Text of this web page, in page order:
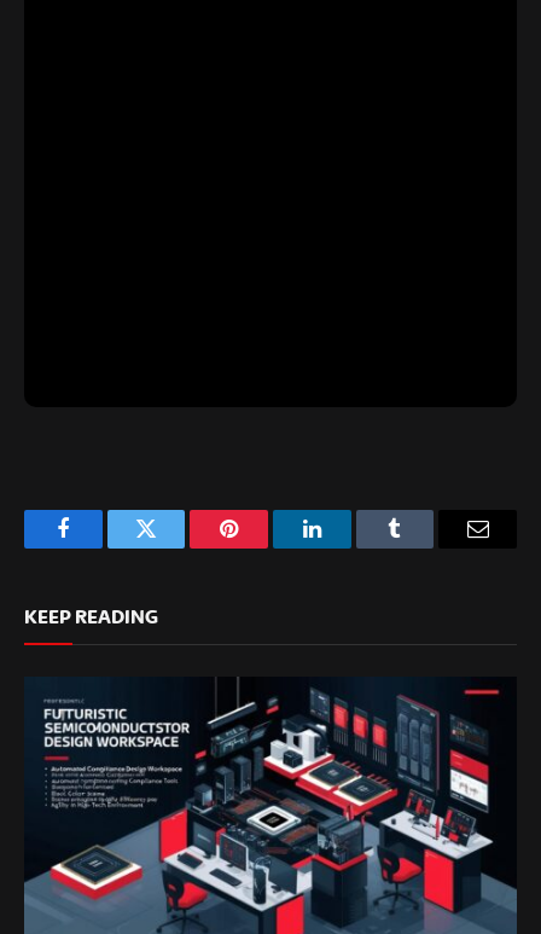
FacebookTwitter Pinterest LinkedInTumblr
KEEP READING